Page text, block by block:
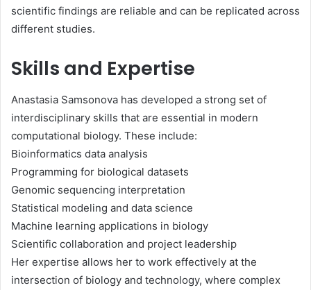
scientific findings are reliable and can be replicated across
different studies.
Skills and Expertise
Anastasia Samsonova has developed a strong set of
interdisciplinary skills that are essential in modern
computational biology. These include:
Bioinformatics data analysis
Programming for biological datasets
Genomic sequencing interpretation
Statistical modeling and data science
Machine learning applications in biology
Scientific collaboration and project leadership
Her expertise allows her to work effectively at the
intersection of biology and technology, where complex